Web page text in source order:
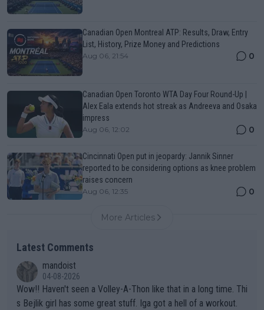
Canadian Open Montreal ATP: Results, Draw, Entry
List, History, Prize Money and Predictions
Aug 06, 21:54 0
Canadian Open Toronto WTA Day Four Round-Up |
Alex Eala extends hot streak as Andreeva and Osaka
impress
Aug 06, 12:02 0
Cincinnati Open put in jeopardy: Jannik Sinner
reported to be considering options as knee problem
raises concern
Aug 06, 12:35 0
More Articles
Latest Comments
mandoist
04-08-2026
Wow!! Haven't seen a Volley-A-Thon like that in a long time. Thi
s Bejlik girl has some great stuff. Iga got a hell of a workout.